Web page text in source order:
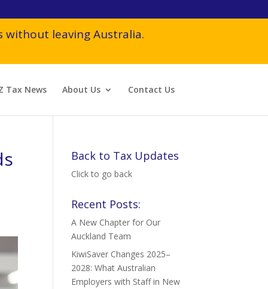
without leaving Australia.
Tax News About Us Contact Us
Back to Tax Updates
Click to go back
Recent Posts:
A New Chapter for Our
Auckland Team
KiwiSaver Changes 2025–
2028: What Australian
Employers with Staff in New